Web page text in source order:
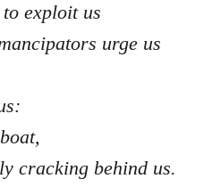
exploit us
urge us
cracking behind us.